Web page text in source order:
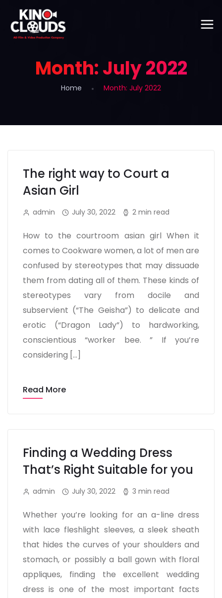
Month:July 2022
Home Month: July 2022
The right way to Court a
Asian Girl
admin July 30, 2022 2 min read
How to the courtroom asian girl When it
comes to Cookware women, a lot of men are
confused by stereotypes that may dissuade
them from dating all of them. These kinds of
stereotypes vary from docile and
subservient (“The Geisha”) to delicate and
erotic (“Dragon Lady”) to hardworking,
conscientious “worker bee. ” If you’re
considering […]
Read More
Finding a Wedding Dress
That’s Right Suitable for you
admin July 30, 2022 3 min read
Whether you’re looking for an a-line dress
with lace fleshlight sleeves, a sleek sheath
that hides the curves of your shoulders and
stomach, or possibly a ball gown with floral
appliques, finding the excellent wedding
dress is one of the most important facts